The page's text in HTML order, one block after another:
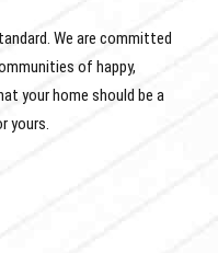
We are committed
of happy,
your home should be a
yours.